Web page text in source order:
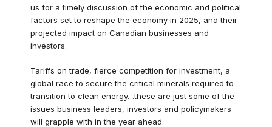
us for a timely discussion of the economic and political
factors set to reshape the economy in 2025, and their
projected impact on Canadian businesses and
investors.
Tariffs on trade, fierce competition for investment, a
global race to secure the critical minerals required to
transition to clean energy…these are just some of the
issues business leaders, investors and policymakers
will grapple with in the year ahead.